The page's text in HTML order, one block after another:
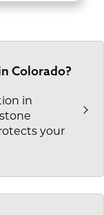
Colorado?
in
your